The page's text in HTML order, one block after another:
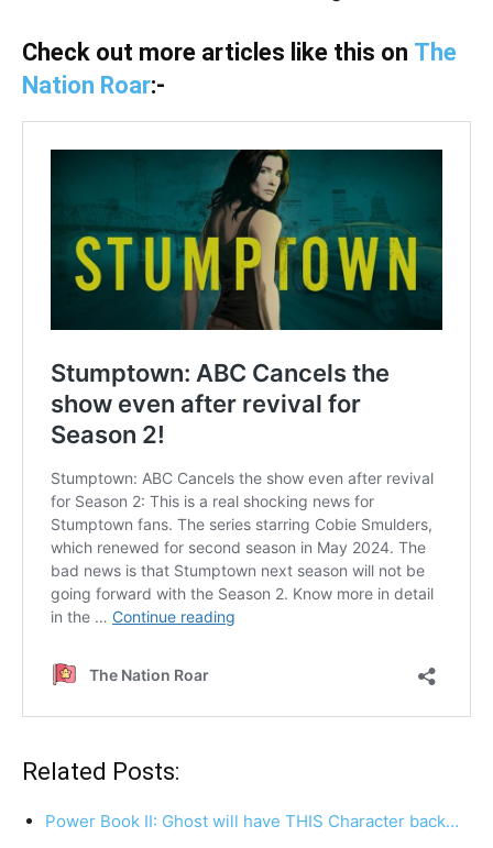
Check out more articles like this on The
Nation Roar:-
Related Posts:
Power Book II: Ghost will have THIS Character back…